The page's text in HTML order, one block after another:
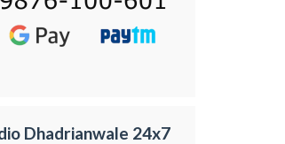
Dhadrianwale 24x7